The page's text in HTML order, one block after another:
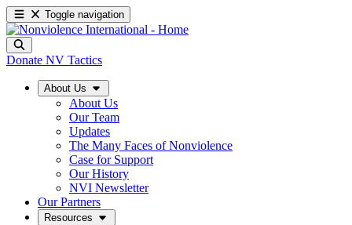
Toggle navigation
Donate NV Tactics
About Us
About Us
Our Team
Updates
The Many Faces of Nonviolence
Case for Support
Our History
NVI Newsletter
Our Partners
Resources